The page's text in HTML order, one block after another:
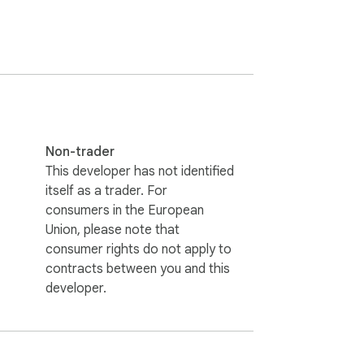
Non-trader
This developer has not identified
itself as a trader. For
consumers in the European
Union, please note that
consumer rights do not apply to
contracts between you and this
developer.